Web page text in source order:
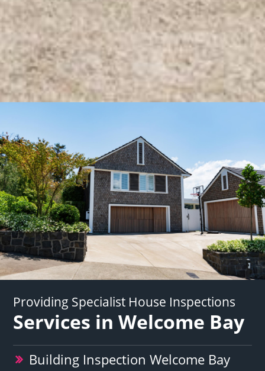
Providing Specialist House Inspections
Services in Welcome Bay
Building Inspection Welcome Bay